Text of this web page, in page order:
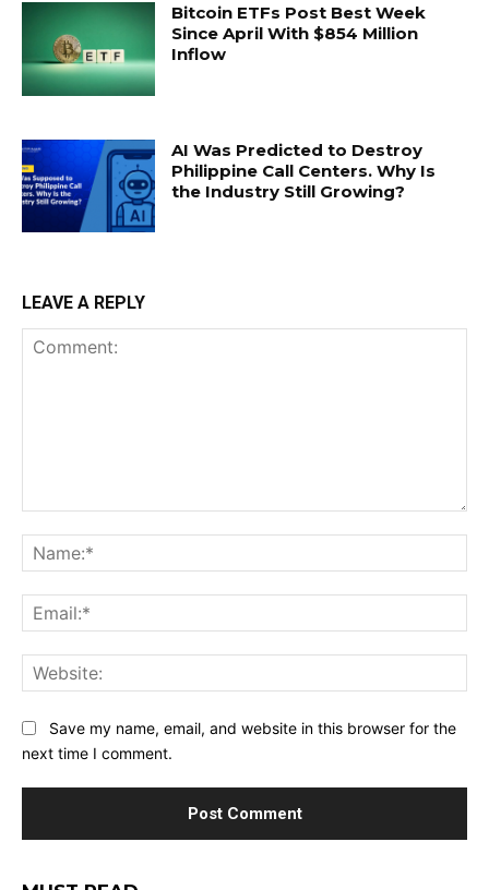
Bitcoin ETFs Post Best Week
Since April With $854 Million
Inflow
AI Was Predicted to Destroy
Philippine Call Centers. Why Is
the Industry Still Growing?
LEAVE A REPLY
Save my name, email, and website in this browser for the
next time I comment.